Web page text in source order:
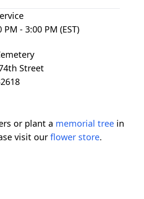
PM - 3:00 PM (EST)
Street
or plant a memorial tree in
visit our flower store.